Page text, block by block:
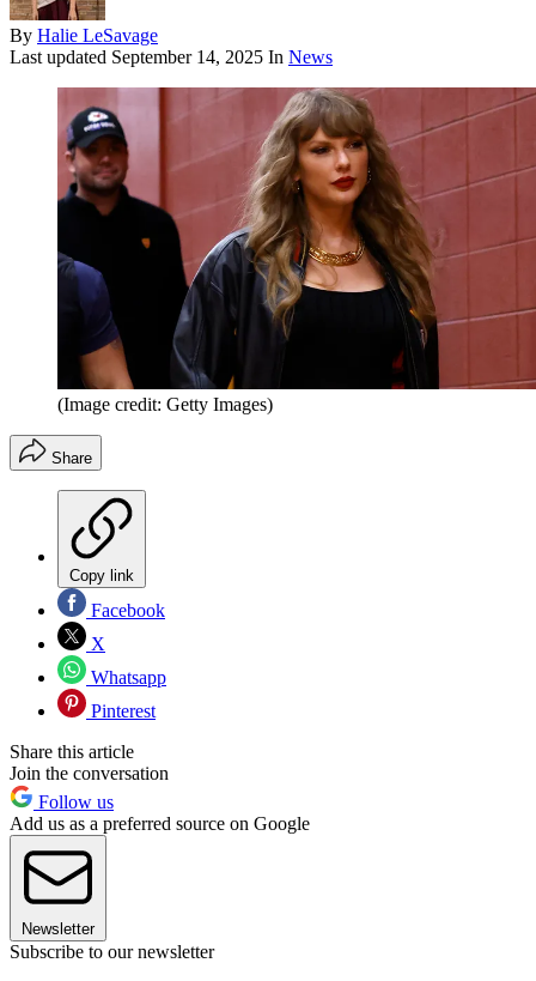
By Halie LeSavage
Last updated September 14, 2025 In News
(Image credit: Getty Images)
Share
Copy link
Facebook
X
Whatsapp
Pinterest
Share this article
Join the conversation
Follow us
Add us as a preferred source on Google
Newsletter
Subscribe to our newsletter